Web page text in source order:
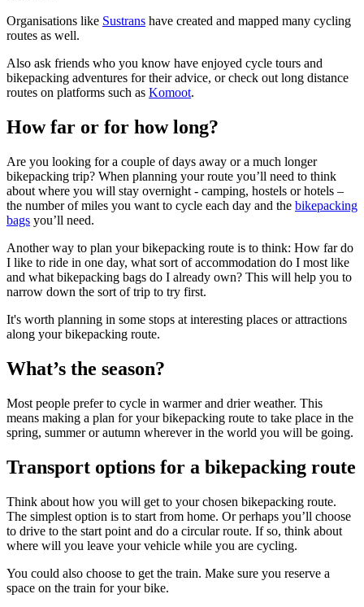
Organisations like Sustrans have created and mapped many cycling
routes as well.
Also ask friends who you know have enjoyed cycle tours and
bikepacking adventures for their advice, or check out long distance
routes on platforms such as Komoot.
How far or for how long?
Are you looking for a couple of days away or a much longer
bikepacking trip? When planning your route you’ll need to think
about where you will stay overnight - camping, hostels or hotels –
the number of miles you want to cycle each day and the bikepacking
bags you’ll need.
Another way to plan your bikepacking route is to think: How far do
I like to ride in one day, what sort of accommodation do I most like
and what bikepacking bags do I already own? This will help you to
narrow down the sort of trip to try first.
It's worth planning in some stops at interesting places or attractions
along your bikepacking route.
What’s the season?
Most people prefer to cycle in warmer and drier weather. This
means making a plan for your bikepacking route to take place in the
spring, summer or autumn wherever in the world you will be going.
Transport options for a bikepacking route
Think about how you will get to your chosen bikepacking route.
The simplest option is to start from home. Or perhaps you’ll choose
to drive to the start point and do a circular route. If so, think about
where will you leave your vehicle while you are cycling.
You could also choose to get the train. Make sure you reserve a
space on the train for your bike.